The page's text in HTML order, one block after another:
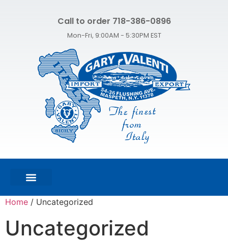
Call to order 718-386-0896
Mon-Fri, 9:00AM - 5:30PM EST
Home / Uncategorized
Uncategorized